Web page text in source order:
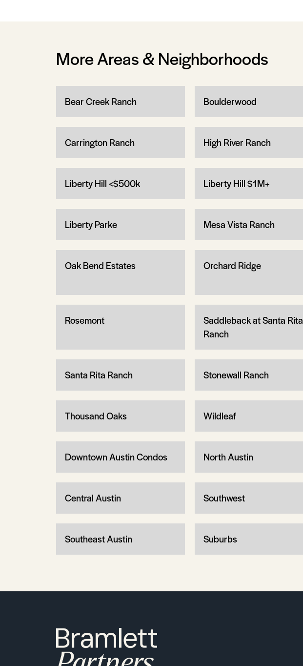
More Areas & Neighborhoods
Bear Creek Ranch Boulderwood
Carrington Ranch High River Ranch
Liberty Hill <$500k Liberty Hill $1M+
Liberty Parke Mesa Vista Ranch
Oak Bend Estates Orchard Ridge
Rosemont
Saddleback at Santa Rita
Ranch
Santa Rita Ranch Stonewall Ranch
Thousand Oaks Wildleaf
Downtown Austin Condos North Austin
Central Austin Southwest
Southeast Austin Suburbs